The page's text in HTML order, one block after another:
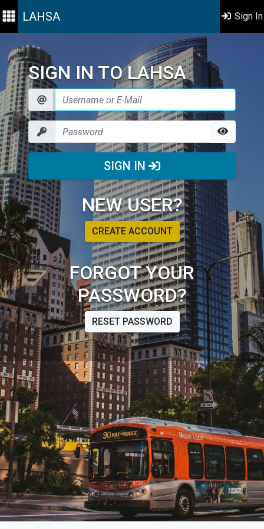
LAHSA Sign In
SIGN IN TO LAHSA
SIGN IN
NEW USER?
CREATE ACCOUNT
FORGOT YOUR
PASSWORD?
RESET PASSWORD